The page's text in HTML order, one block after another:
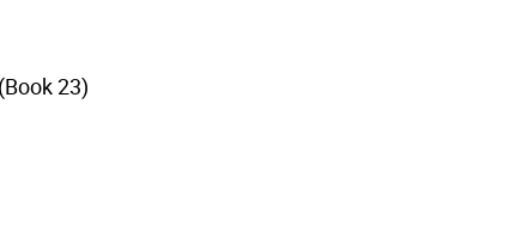
View cart
(Book 23)